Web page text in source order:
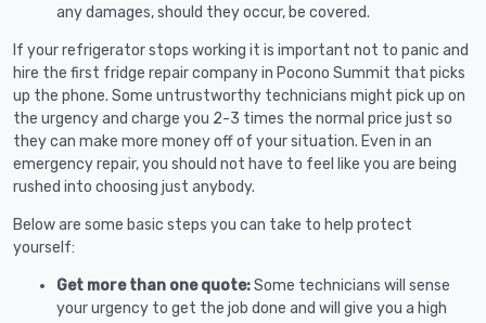
any damages, should they occur, be covered.
If your refrigerator stops working it is important not to panic and
hire the first fridge repair company in Pocono Summit that picks
up the phone. Some untrustworthy technicians might pick up on
the urgency and charge you 2-3 times the normal price just so
they can make more money off of your situation. Even in an
emergency repair, you should not have to feel like you are being
rushed into choosing just anybody.
Below are some basic steps you can take to help protect
yourself:
Get more than one quote:Some technicians will sense
your urgency to get the job done and will give you a high